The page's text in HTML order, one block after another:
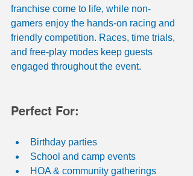
franchise come to life, while non-
gamers enjoy the hands-on racing and
friendly competition. Races, time trials,
and free-play modes keep guests
engaged throughout the event.
Perfect For:
Birthday parties
School and camp events
HOA & community gatherings